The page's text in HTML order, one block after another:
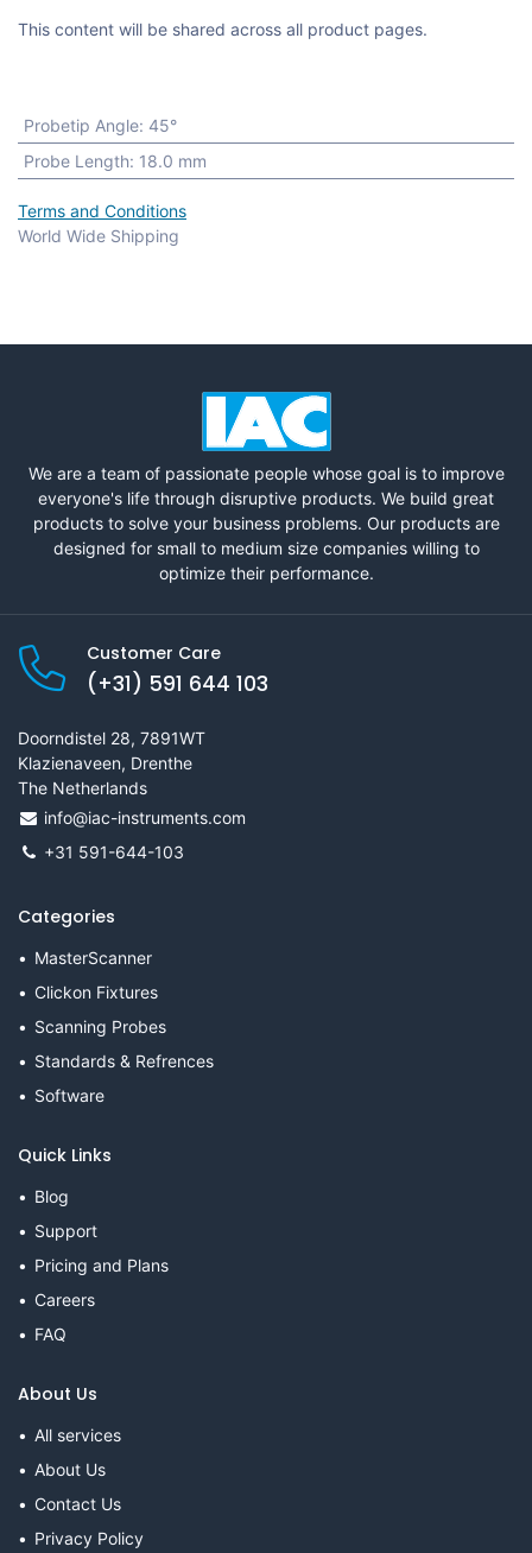
This content will be shared across all product pages.
Probetip Angle: 45°
Probe Length: 18.0 mm
Terms and Conditions
World Wide Shipping
We are a team of passionate people whose goal is to improve
everyone's life through disruptive products. We build great
products to solve your business problems. Our products are
designed for small to medium size companies willing to
optimize their performance.
Customer Care
(+31) 591 644 103
Doorndistel 28, 7891WT
Klazienaveen, Drenthe
The Netherlands
info@iac-instruments.com
+31 591-644-103
Categories
MasterScanner
Clickon Fixtures
Scanning Probes
Standards & Refrences
Software
Quick Links
Blog
Support
Pricing and Plans
Careers
FAQ
About Us
All services
About Us
Contact Us
Privacy Policy